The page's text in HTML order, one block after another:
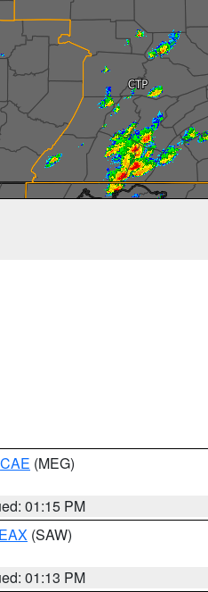
CAE (MEG)
01:15 PM
EAX (SAW)
01:13 PM